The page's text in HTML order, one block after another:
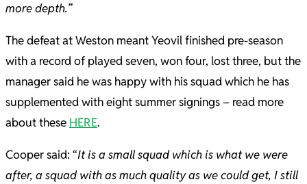
more depth.”
The defeat at Weston meant Yeovil finished pre-season
with a record of played seven, won four, lost three, but the
manager said he was happy with his squad which he has
supplemented with eight summer signings – read more
about these HERE.
Cooper said: “It is a small squad which is what we were
after, a squad with as much quality as we could get, I still